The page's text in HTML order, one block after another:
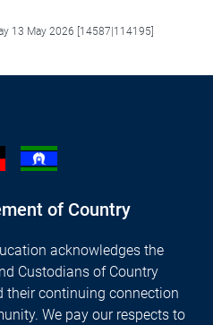
13 May 2026 [14587|114195]
of Country
acknowledges the
Custodians of Country
their continuing connection
We pay our respects to